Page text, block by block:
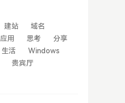
建站
域名
应用 思考
分享
生活
Windows
贵宾厅